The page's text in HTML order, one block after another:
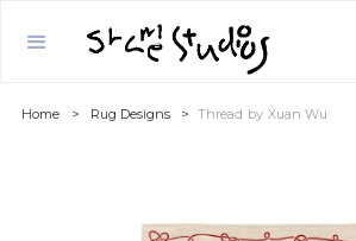
Home > Rug Designs > Thread by Xuan Wu